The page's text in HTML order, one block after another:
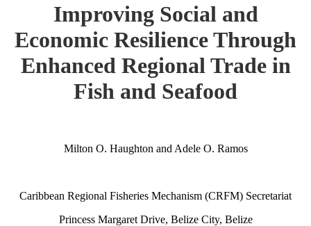
Improving Social and
Economic Resilience Through
Enhanced Regional Trade in
Fish and Seafood
Milton O. Haughton and Adele O. Ramos
Caribbean Regional Fisheries Mechanism (CRFM) Secretariat
Princess Margaret Drive, Belize City, Belize